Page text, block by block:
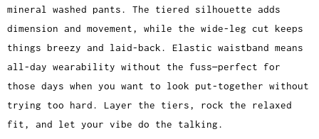
mineral washed pants. The tiered silhouette adds
dimension and movement, while the wide-leg cut keeps
things breezy and laid-back. Elastic waistband means
all-day wearability without the fuss—perfect for
those days when you want to look put-together without
trying too hard. Layer the tiers, rock the relaxed
fit, and let your vibe do the talking.